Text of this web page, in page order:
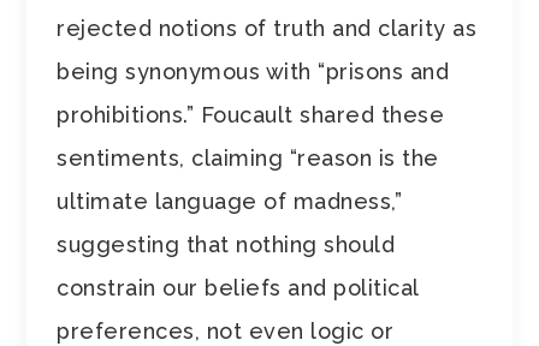
rejected notions of truth and clarity as
being synonymous with “prisons and
prohibitions.” Foucault shared these
sentiments, claiming “reason is the
ultimate language of madness,”
suggesting that nothing should
constrain our beliefs and political
preferences, not even logic or